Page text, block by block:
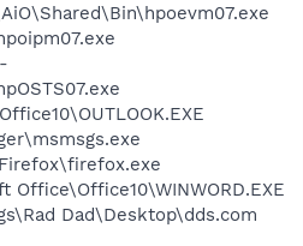
Office\Office10\WINWORD.EXE
Dad\Desktop\dds.com